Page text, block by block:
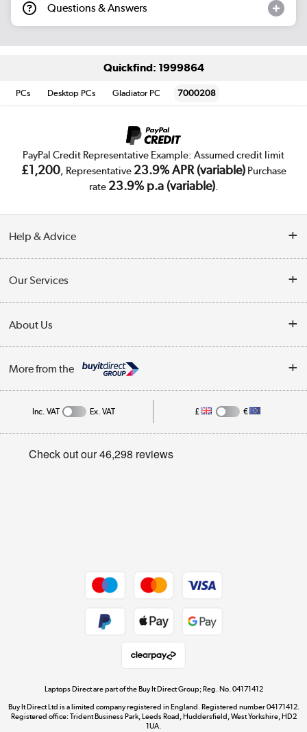
Questions & Answers
Quickfind: 1999864
PCs Desktop PCs Gladiator PC 7000208
PayPal Credit Representative Example: Assumed credit limit
£1,200, Representative 23.9% APR (variable)Purchase
rate 23.9% p.a (variable).
Help & Advice
Collection Points
Finance
Track order
Student and Key Worker Discount
Our Services
Trade Enquiries
Public Sector
About Us
Affiliates programme
Privacy policy
More from the
Dive into incredible value
Shop now »
Inc. VAT Ex. VAT £ €
Laptops Direct are part of the Buy It Direct Group; Reg. No. 04171412
Buy It Direct Ltd is a limited company registered in England. Registered number 04171412.
Registered office: Trident Business Park, Leeds Road, Huddersfield, West Yorkshire, HD2
1UA.